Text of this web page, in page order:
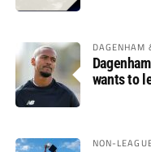
DAGENHAM
wants to
NON-